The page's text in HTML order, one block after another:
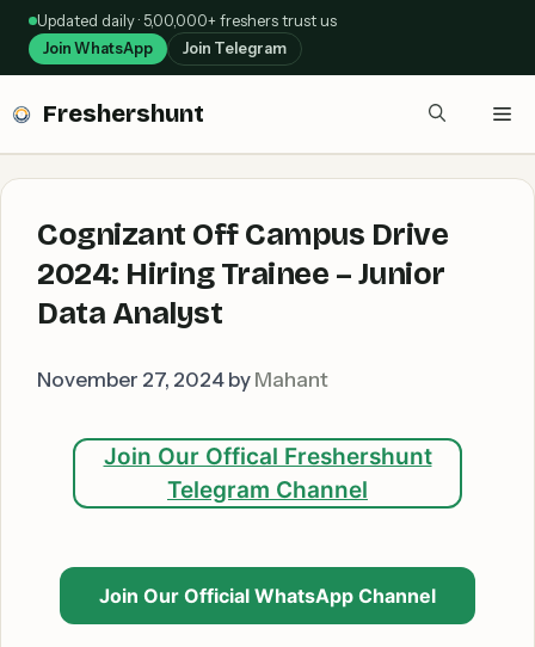
Skip
content
Updated daily · 5,00,000+ freshers trust us
Join WhatsApp Join Telegram
Freshershunt
Cognizant Off Campus Drive
2024: Hiring Trainee – Junior
Data Analyst
November 27, 2024 by Mahant
Join Our Offical Freshershunt
Telegram Channel
Join Our Official WhatsApp Channel